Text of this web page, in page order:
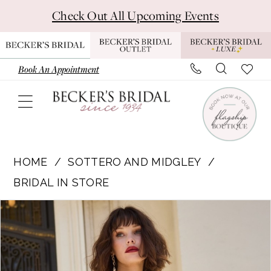
main
content
Navigation
for
visually
for
dynamic
Check Out All Upcoming Events
Book An Appointment
Midgley
Becker's
Bridal
-
DUBLIN
HOME
SOTTERO AND MIDGLEY
BRIDAL IN STORE
Products
Views
Carousel
Skip
to
end
Pause Autoplay
Previous Slide
Next Slide
1